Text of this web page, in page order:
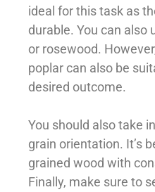
ideal for this task as
durable. You can also
or rosewood.
poplar can also be
desired outcome.
You should also take
grain orientation. It’s
grained wood with
Finally, make sure to